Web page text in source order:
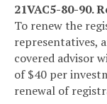
21VAC5-80-90.
To renew the
representatives,
covered advisor
of $40 per
renewal of